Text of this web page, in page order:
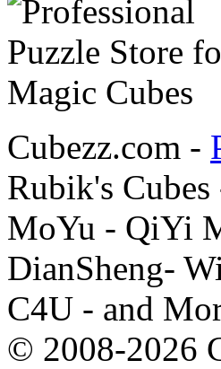
Cubezz.com -
Rubik's
MoYu - QiYi
DianSheng-
C4U - and
© 2008-2026